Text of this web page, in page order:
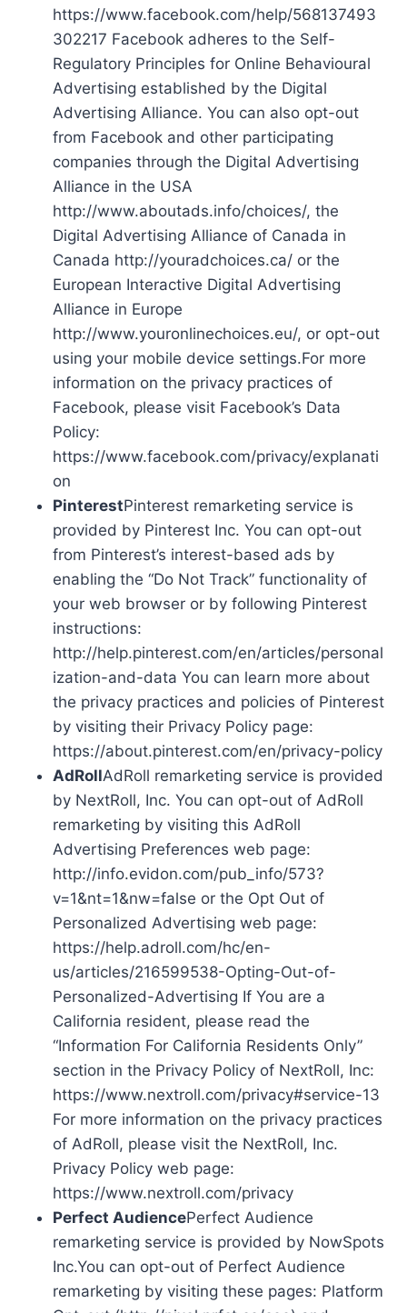
https://www.facebook.com/help/568137493
302217 Facebook adheres to the Self-
Regulatory Principles for Online Behavioural
Advertising established by the Digital
Advertising Alliance. You can also opt-out
from Facebook and other participating
companies through the Digital Advertising
Alliance in the USA
http://www.aboutads.info/choices/, the
Digital Advertising Alliance of Canada in
Canada http://youradchoices.ca/ or the
European Interactive Digital Advertising
Alliance in Europe
http://www.youronlinechoices.eu/, or opt-out
using your mobile device settings.For more
information on the privacy practices of
Facebook, please visit Facebook’s Data
Policy:
https://www.facebook.com/privacy/explanati
on
PinterestPinterest remarketing service is
provided by Pinterest Inc. You can opt-out
from Pinterest’s interest-based ads by
enabling the “Do Not Track” functionality of
your web browser or by following Pinterest
instructions:
http://help.pinterest.com/en/articles/personal
ization-and-data You can learn more about
the privacy practices and policies of Pinterest
by visiting their Privacy Policy page:
https://about.pinterest.com/en/privacy-policy
AdRollAdRoll remarketing service is provided
by NextRoll, Inc. You can opt-out of AdRoll
remarketing by visiting this AdRoll
Advertising Preferences web page:
http://info.evidon.com/pub_info/573?
v=1&nt=1&nw=false or the Opt Out of
Personalized Advertising web page:
https://help.adroll.com/hc/en-
us/articles/216599538-Opting-Out-of-
Personalized-Advertising If You are a
California resident, please read the
“Information For California Residents Only”
section in the Privacy Policy of NextRoll, Inc:
https://www.nextroll.com/privacy#service-13
For more information on the privacy practices
of AdRoll, please visit the NextRoll, Inc.
Privacy Policy web page:
https://www.nextroll.com/privacy
Perfect AudiencePerfect Audience
remarketing service is provided by NowSpots
Inc.You can opt-out of Perfect Audience
remarketing by visiting these pages: Platform